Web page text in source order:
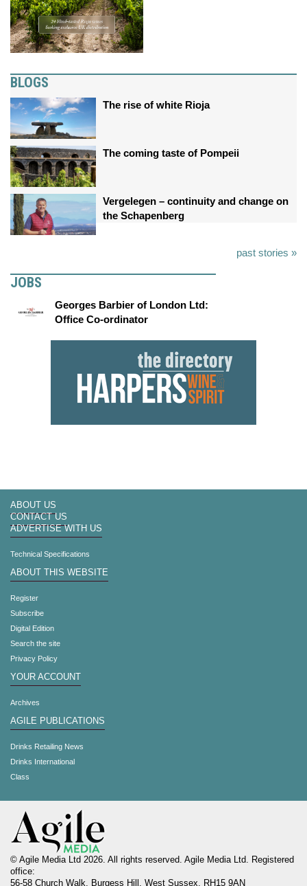
BLOGS
The rise of white Rioja
The coming taste of Pompeii
Vergelegen – continuity and change on
the Schapenberg
past stories »
JOBS
Georges Barbier of London Ltd:
Office Co-ordinator
ABOUT US
CONTACT US
ADVERTISE WITH US
Technical Specifications
ABOUT THIS WEBSITE
Register
Subscribe
Digital Edition
Search the site
Privacy Policy
YOUR ACCOUNT
Archives
AGILE PUBLICATIONS
Drinks Retailing News
Drinks International
Class
© Agile Media Ltd 2026. All rights reserved. Agile Media Ltd. Registered
office:
56-58 Church Walk, Burgess Hill, West Sussex, RH15 9AN